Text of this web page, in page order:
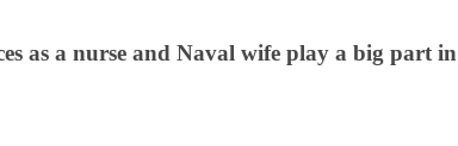
as a nurse and Naval wife play a big part in